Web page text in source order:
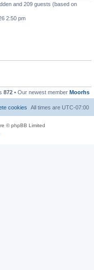
and 209 guests (based on
2:50 pm
872 • Our newest member Moorhs
All times are UTC-07:00
cookies
© phpBB Limited